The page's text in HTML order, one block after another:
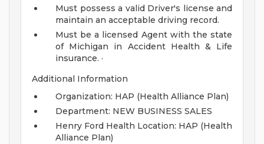
Must possess a valid Driver's license and
maintain an acceptable driving record.
Must be a licensed Agent with the state
of Michigan in Accident Health & Life
insurance. ·
Additional Information
Organization: HAP (Health Alliance Plan)
Department: NEW BUSINESS SALES
Henry Ford Health Location: HAP (Health
Alliance Plan)